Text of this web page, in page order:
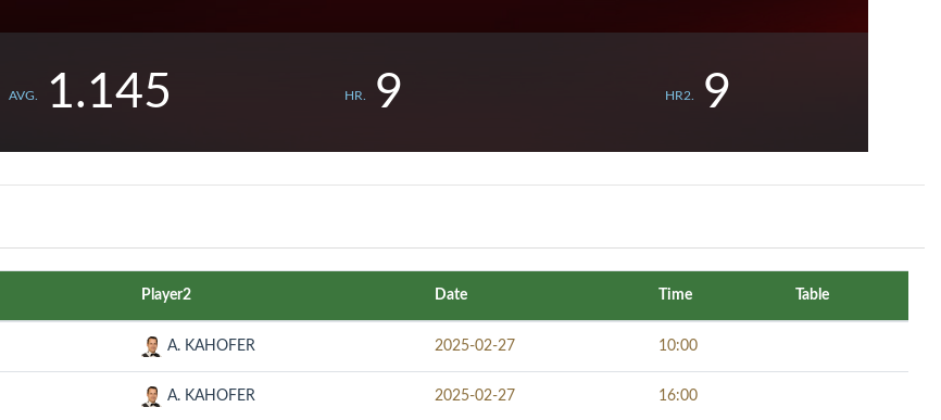
AVG. 1.145 HR. 9 HR2. 9
Player2 Date Time Table
A. KAHOFER 2025-02-27 10:00
A. KAHOFER 2025-02-27 16:00